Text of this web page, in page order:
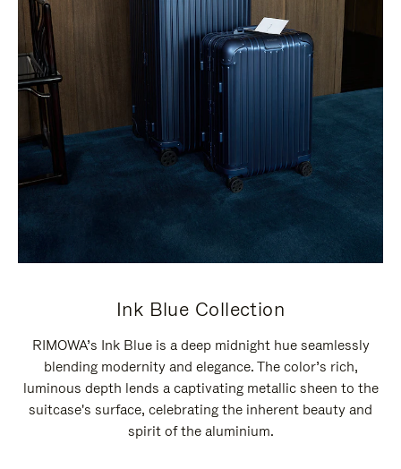
Ink Blue Collection
RIMOWA’s Ink Blue is a deep midnight hue seamlessly
blending modernity and elegance. The color’s rich,
luminous depth lends a captivating metallic sheen to the
suitcase's surface, celebrating the inherent beauty and
spirit of the aluminium.